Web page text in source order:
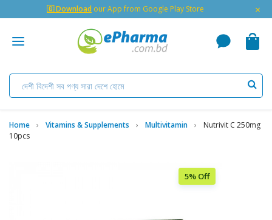
🇬 Download our App from Google Play Store ×
Home Vitamins & Supplements Multivitamin
Nutrivit C 250mg
10pcs
5% Off